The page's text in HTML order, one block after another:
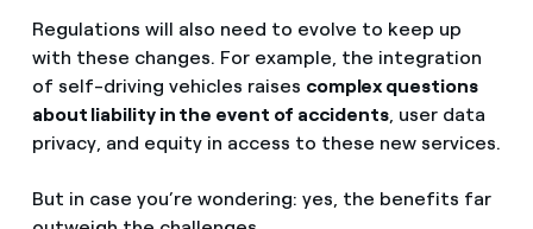
Regulations will also need to evolve to keep up
with these changes. For example, the integration
of self-driving vehicles raises complex questions
about liability in the event of accidents, user data
privacy, and equity in access to these new services.
But in case you’re wondering: yes, the benefits far